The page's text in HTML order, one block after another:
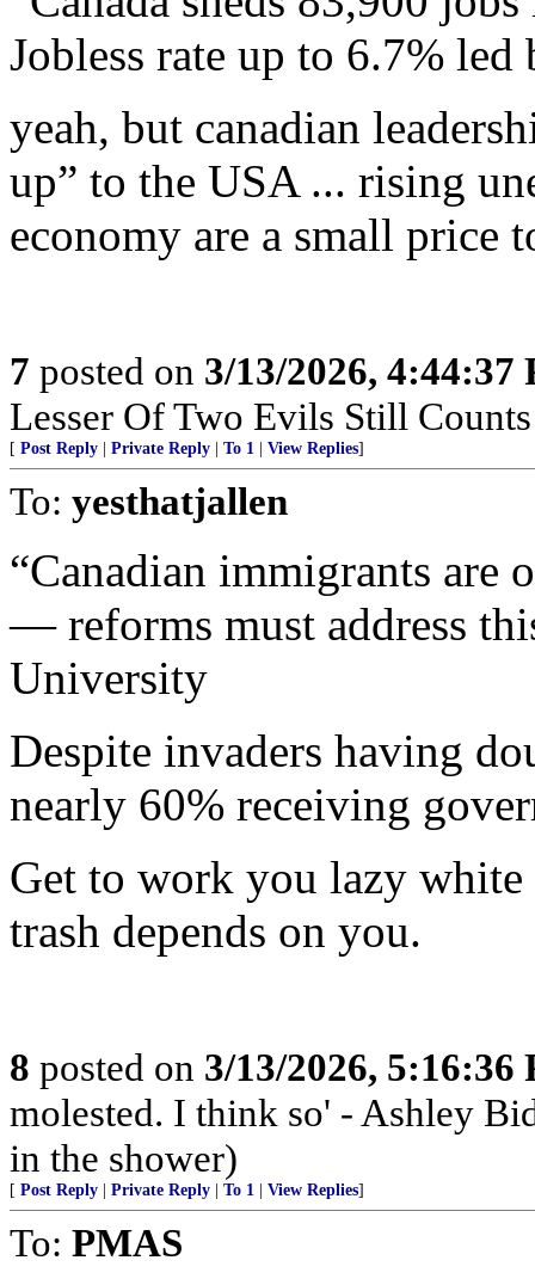
Jobless rate up to 6.7%
yeah, but canadian
up” to the USA ... rising
economy are a small price
7 posted on 3/13/2026, 4:44:37
Lesser Of Two Evils Still
[ Post Reply Private Reply To 1 View Replies]
To: yesthatjallen
“Canadian immigrants are
— reforms must address
University
Despite invaders having
nearly 60% receiving
Get to work you lazy white
trash depends on you.
8 posted on 3/13/2026, 5:16:36
molested. I think so' - Ashley
in the shower)
[ Post Reply Private Reply To 1 View Replies]
To: PMAS